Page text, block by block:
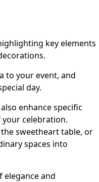
key elements
to your event, and
day.
enhance specific
celebration.
sweetheart table, or
spaces into
elegance and